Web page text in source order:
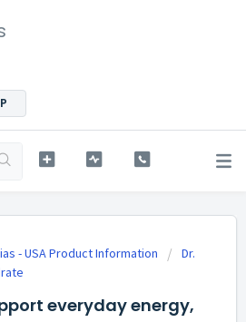
- USA Product Information
Dr.
everyday energy,